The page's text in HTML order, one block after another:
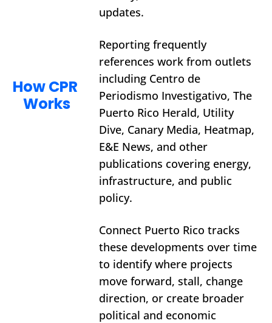
How CPR
Works
updates.
Reporting frequently
references work from outlets
including Centro de
Periodismo Investigativo, The
Puerto Rico Herald, Utility
Dive, Canary Media, Heatmap,
E&E News, and other
publications covering energy,
infrastructure, and public
policy.
Connect Puerto Rico tracks
these developments over time
to identify where projects
move forward, stall, change
direction, or create broader
political and economic